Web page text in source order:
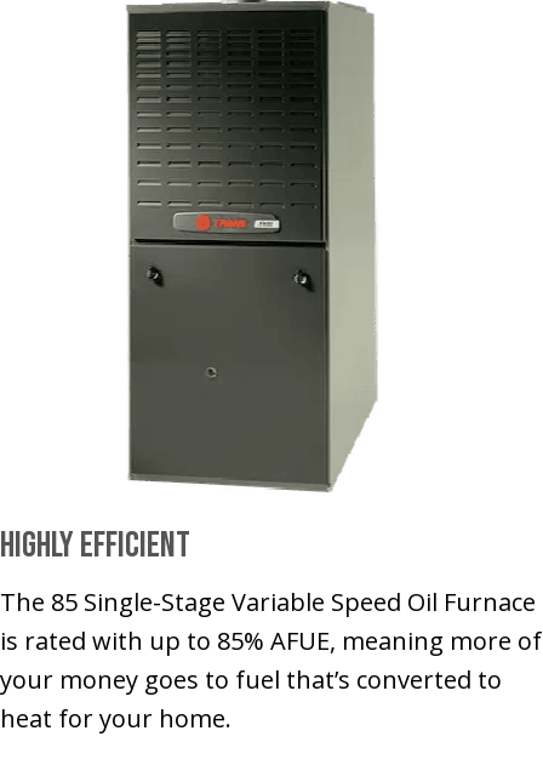
Highly Efficient
The 85 Single-Stage Variable Speed Oil Furnace
is rated with up to 85% AFUE, meaning more of
your money goes to fuel that’s converted to
heat for your home.